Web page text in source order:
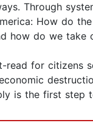
Through
How do
how do we take
read for
is the first step